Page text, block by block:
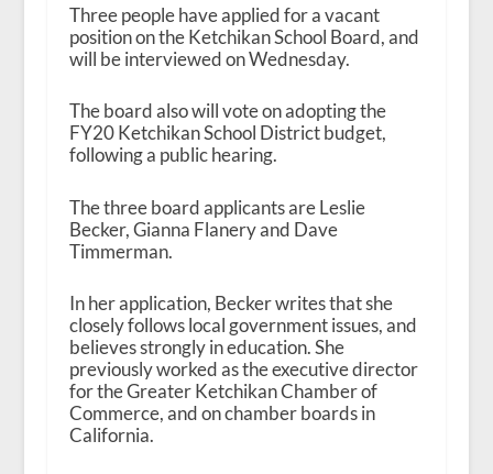
Three people have applied for a vacant
position on the Ketchikan School Board, and
will be interviewed on Wednesday.
The board also will vote on adopting the
FY20 Ketchikan School District budget,
following a public hearing.
The three board applicants are Leslie
Becker, Gianna Flanery and Dave
Timmerman.
In her application, Becker writes that she
closely follows local government issues, and
believes strongly in education. She
previously worked as the executive director
for the Greater Ketchikan Chamber of
Commerce, and on chamber boards in
California.